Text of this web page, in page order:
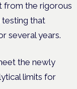
from the rigorous
that
several years.
the newly
limits for